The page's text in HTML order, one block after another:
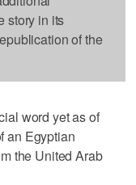
story in its
of the
word yet as of
an Egyptian
the United Arab